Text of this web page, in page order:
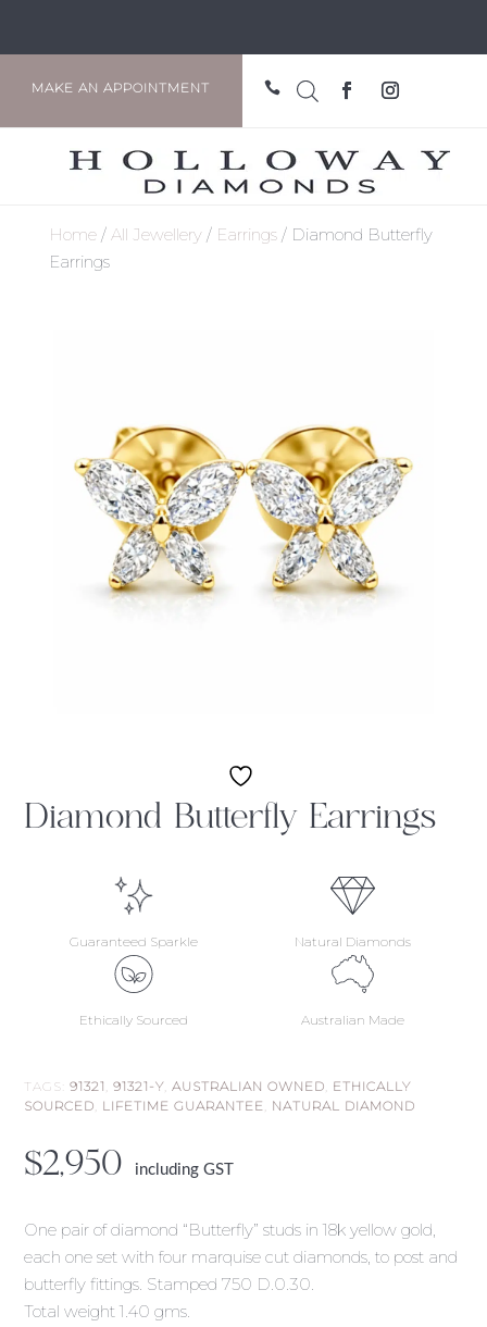
MAKE AN APPOINTMENT 
Home/ All Jewellery/ Earrings/ Diamond Butterfly
Earrings
Diamond Butterfly Earrings
Guaranteed Sparkle Natural Diamonds
Ethically Sourced Australian Made
TAGS:91321 ,91321-Y ,AUSTRALIAN OWNED ETHICALLY
SOURCED LIFETIME GUARANTEE NATURAL DIAMOND
$2,950 including GST
One pair of diamond “Butterfly” studs in 18k yellow gold,
each one set with four marquise cut diamonds, to post and
butterfly fittings. Stamped 750 D.0.30.
Total weight 1.40 gms.